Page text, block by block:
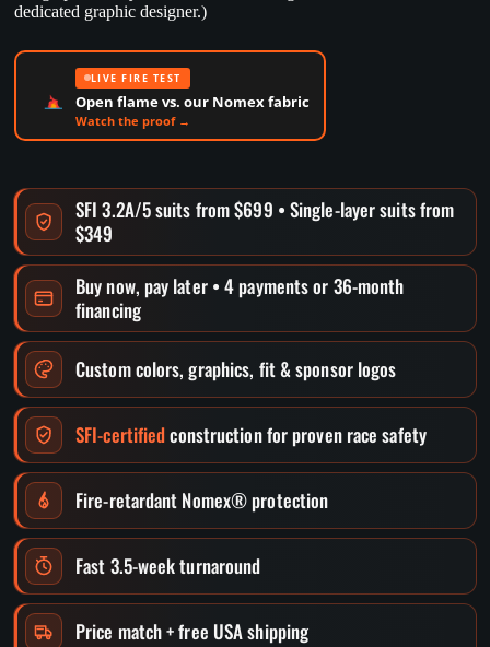
dedicated graphic designer.)
LIVE FIRE TEST
Open flame vs. our Nomex fabric
Watch the proof →
SFI 3.2A/5 suits from $699 • Single-layer suits from
$349
Buy now, pay later • 4 payments or 36-month
financing
Custom colors, graphics, fit & sponsor logos
SFI-certifiedconstruction for proven race safety
Fire-retardant Nomex® protection
Fast 3.5-week turnaround
Price match + free USA shipping